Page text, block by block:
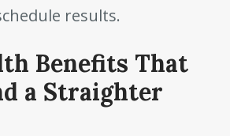
results.
Benefits That
a Straighter